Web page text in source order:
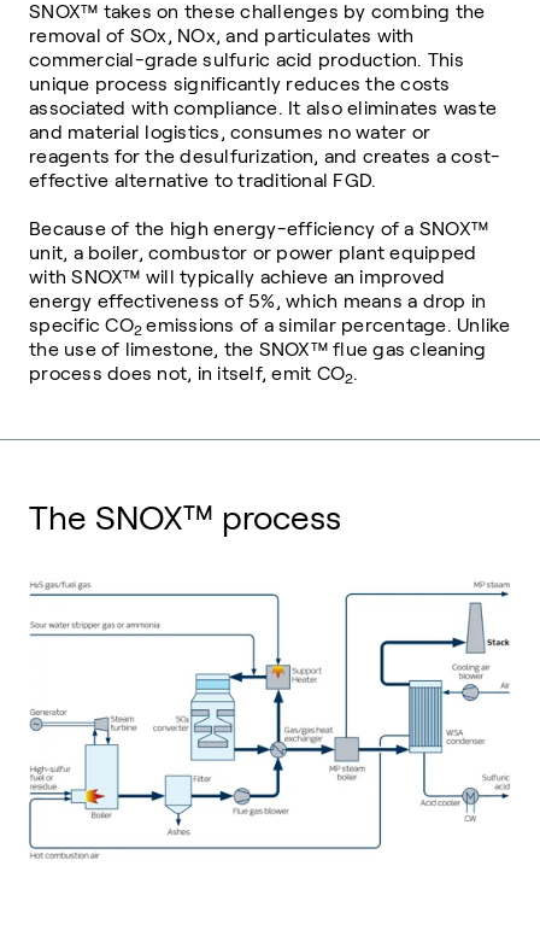
SNOX™ takes on these challenges by combing the
removal of SOx, NOx, and particulates with
commercial-grade sulfuric acid production. This
unique process significantly reduces the costs
associated with compliance. It also eliminates waste
and material logistics, consumes no water or
reagents for the desulfurization, and creates a cost-
effective alternative to traditional FGD.
Because of the high energy-efficiency of a SNOX™
unit, a boiler, combustor or power plant equipped
with SNOX™ will typically achieve an improved
energy effectiveness of 5%, which means a drop in
specific CO2 emissions of a similar percentage. Unlike
the use of limestone, the SNOX™ flue gas cleaning
process does not, in itself, emit CO2.
The SNOX™ process